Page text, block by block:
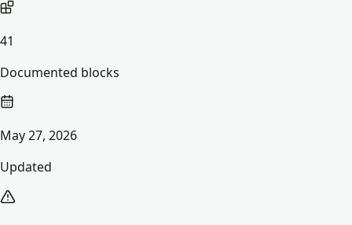
41
Documented blocks
May 27, 2026
Updated